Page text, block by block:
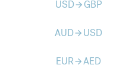
USDarrow_forward GBP
AUDarrow_forward USD
EURarrow_forwardAED